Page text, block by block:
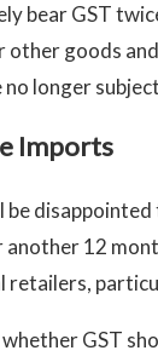
bear GST
other goods
longer
Imports
be
12
retailers,
GST